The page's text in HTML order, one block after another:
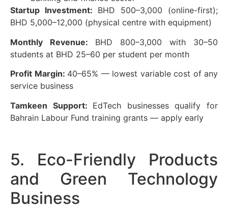
Startup Investment: BHD 500–3,000 (online-first);
BHD 5,000–12,000 (physical centre with equipment)
Monthly Revenue: BHD 800–3,000 with 30–50
students at BHD 25–60 per student per month
Profit Margin: 40–65% — lowest variable cost of any
service business
Tamkeen Support: EdTech businesses qualify for
Bahrain Labour Fund training grants — apply early
5. Eco-Friendly Products
and Green Technology
Business